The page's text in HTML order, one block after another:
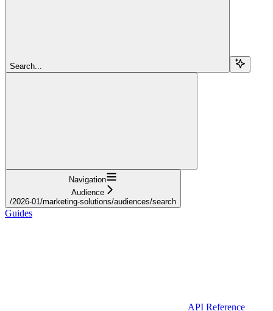
Search...
Navigation
Audience
/2026-01/marketing-solutions/audiences/search
Guides
API Reference